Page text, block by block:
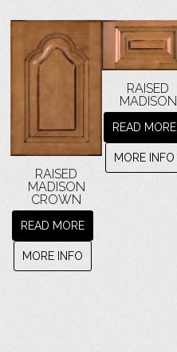
RAISED
MADISON
CROWN
READ MORE
MORE INFO
RAISED
MADISON
READ MORE
MORE INFO